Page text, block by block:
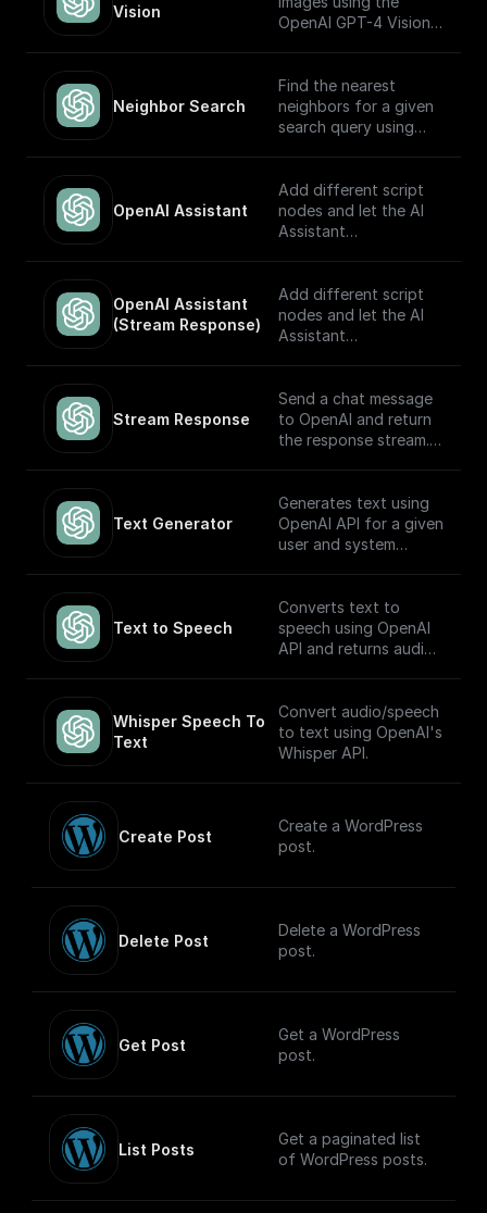
Vision
OpenAI GPT-4 Vision
Neighbor Search
Find the nearest
neighbors for a given
search query using
OpenAI Assistant
Add different script
nodes and let the AI
Assistant
based on the input.
Built to work with
OpenAI Assistants API
OpenAI Assistant
(Stream Response)
Add different script
nodes and let the AI
Assistant
based on the input.
The node returns a
streamed text
client) and the thread
ID (to track the
conversation). Built to
Stream Response
Send a chat message
to OpenAI and return
the response stream.
If you plan on sending
this stream back to
want to consider
adding a **Set
Response Header**
return node) with the
key set to `content-
type` and the value
how to handle the
stream.
Text Generator
Generates text using
OpenAI API for a given
user and system
Text to Speech
Converts text to
speech using OpenAI
API and returns audio
Whisper Speech To
Text
Convert audio/speech
to text using OpenAI's
Whisper API.
Create Post
Create a WordPress
post.
Delete Post
Delete a WordPress
post.
Get Post
Get a WordPress
post.
List Posts
Get a paginated list
of WordPress posts.